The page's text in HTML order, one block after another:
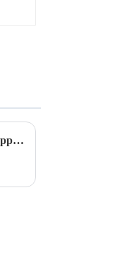
China’s Premier Artificial Trees: World-Class Quality with Global Appeal